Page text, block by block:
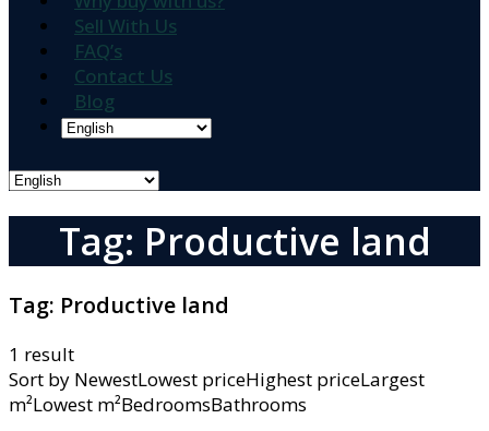
Sell With Us
FAQ’s
Contact Us
Blog
Tag: Productive land
Tag: Productive land
1 result
Sort by NewestLowest priceHighest priceLargest
m²Lowest m²BedroomsBathrooms